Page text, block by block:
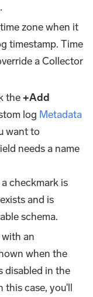
zone when it
timestamp. Time
a Collector
the+Add
log Metadata
want to
needs a name
checkmark is
and is
schema.
an
when the
disabled in the
this case, you'll